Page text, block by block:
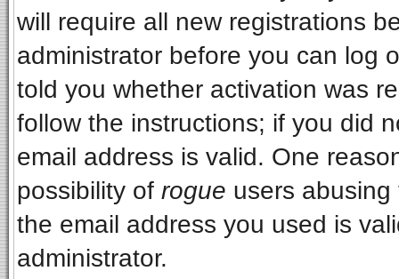
will require all new registrations
administrator before you can log
told you whether activation was
follow the instructions; if you did
email address is valid. One
possibility of rogue users
the email address you used is
administrator.